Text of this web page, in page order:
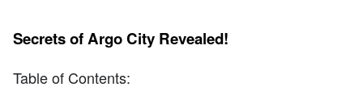
Secrets of Argo City Revealed!
Table of Contents: